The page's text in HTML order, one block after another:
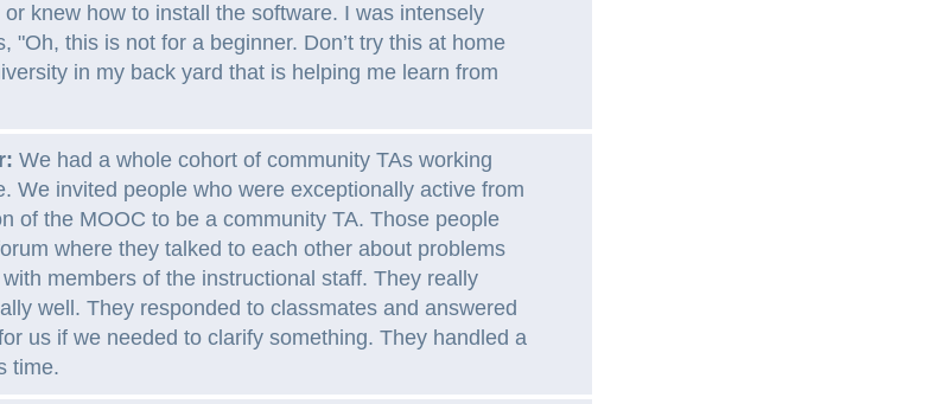
knew how to install the software. I was intensely
"Oh, this is not for a beginner. Don’t try this at home
in my back yard that is helping me learn from
We had a whole cohort of community TAs working
We invited people who were exceptionally active from
of the MOOC to be a community TA. Those people
where they talked to each other about problems
members of the instructional staff. They really
well. They responded to classmates and answered
us if we needed to clarify something. They handled a
time.